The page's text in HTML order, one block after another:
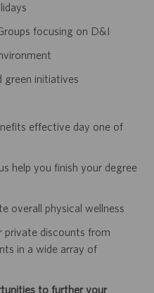
focusing on D&I
green initiatives
effective day one of
help you finish your degree
overall physical wellness
private discounts from
in a wide array of
to further your